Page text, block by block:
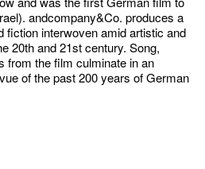
andcompany&Co. produces a
fiction interwoven amid artistic and
20th and 21st century. Song,
from the film culminate in an
of the past 200 years of German